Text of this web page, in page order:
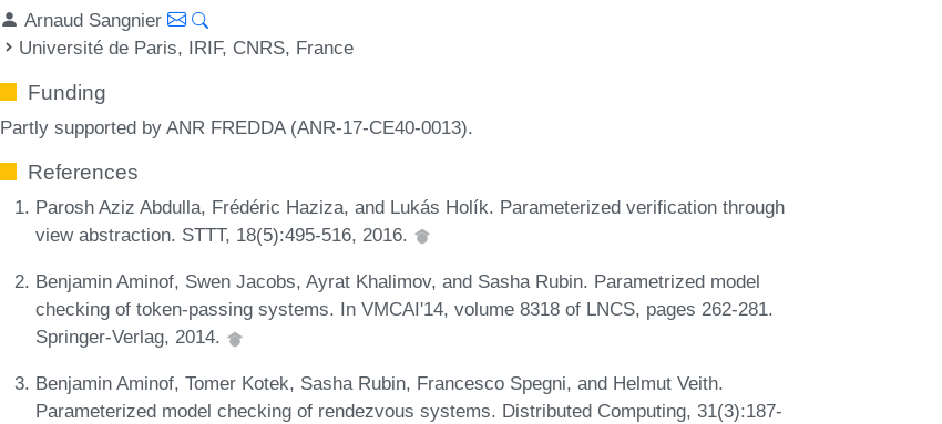
Arnaud Sangnier
Université de Paris, IRIF, CNRS, France
Funding
Partly supported by ANR FREDDA (ANR-17-CE40-0013).
References
Parosh Aziz Abdulla, Frédéric Haziza, and Lukás Holík. Parameterized verification through
view abstraction. STTT, 18(5):495-516, 2016.
Benjamin Aminof, Swen Jacobs, Ayrat Khalimov, and Sasha Rubin. Parametrized model
checking of token-passing systems. In VMCAI'14, volume 8318 of LNCS, pages 262-281.
Springer-Verlag, 2014.
Benjamin Aminof, Tomer Kotek, Sasha Rubin, Francesco Spegni, and Helmut Veith.
Parameterized model checking of rendezvous systems. Distributed Computing, 31(3):187-